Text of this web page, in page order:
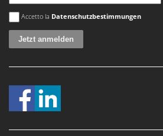
Z
Zanon
Zephir
ZGrills
Zodiac
Zomax
Es ist ein Fehler aufgetreten
Accetto la Datenschutzbestimmungen